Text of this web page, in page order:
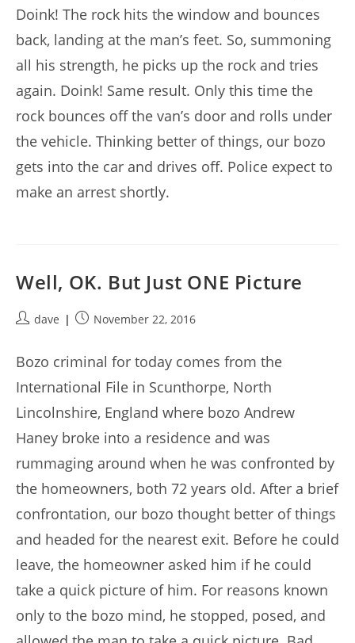
Doink! The rock hits the window and bounces
back, landing at the man’s feet. So, summoning
all his strength, he picks up the rock and tries
again. Doink! Same result. Only this time the
rock bounces off the van’s door and rolls under
the vehicle. Thinking better of things, our bozo
gets into the car and drives off. Police expect to
make an arrest shortly.
Well, OK. But Just ONE Picture
Postdave
PostNovember 22, 2016
Bozo criminal for today comes from the
International File in Scunthorpe, North
Lincolnshire, England where bozo Andrew
Haney broke into a residence and was
rummaging around when he was confronted by
the homeowners, both 72 years old. After a brief
confrontation, our bozo thought better of things
and headed for the nearest exit. Before he could
leave, the homeowner asked him if he could
take a quick picture of him. For reasons known
only to the bozo mind, he stopped, posed, and